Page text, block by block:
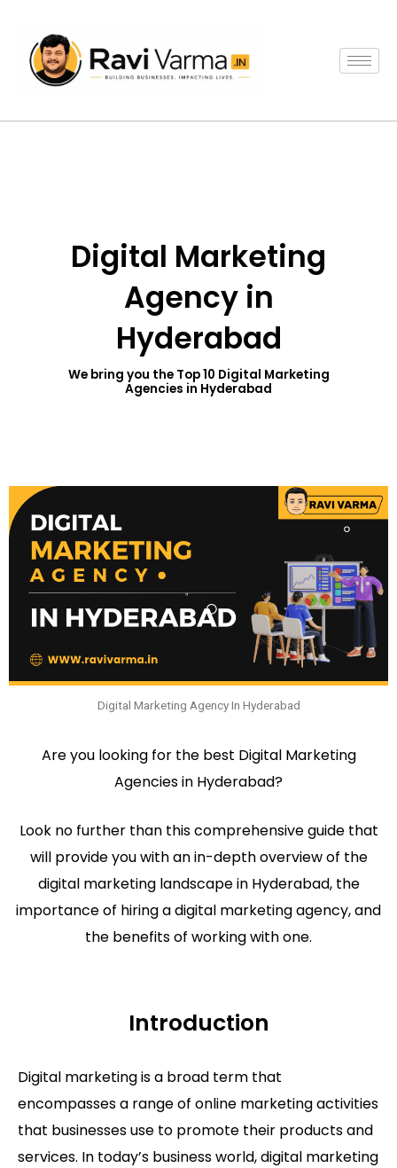
content
Digital Marketing
Agency in
Hyderabad
We bring you the Top 10 Digital Marketing
Agencies in Hyderabad
Digital Marketing Agency In Hyderabad
Are you looking for the best Digital Marketing
Agencies in Hyderabad?
Look no further than this comprehensive guide that
will provide you with an in-depth overview of the
digital marketing landscape in Hyderabad, the
importance of hiring a digital marketing agency, and
the benefits of working with one.
Introduction
Digital marketing is a broad term that
encompasses a range of online marketing activities
that businesses use to promote their products and
services. In today’s business world, digital marketing